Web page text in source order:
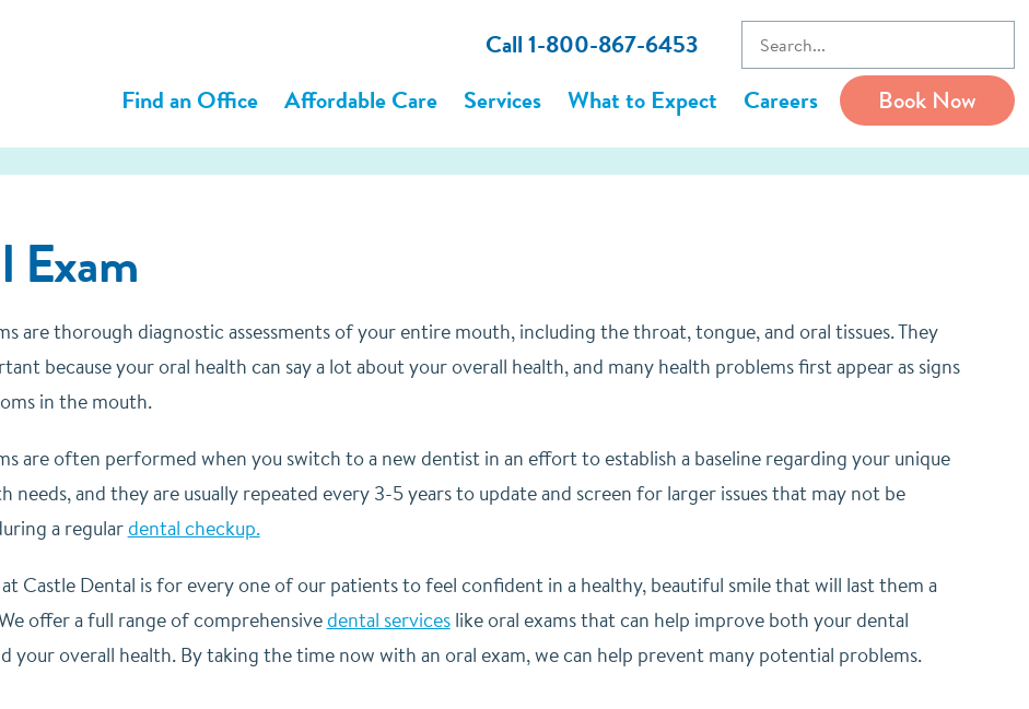
Call 1-800-867-6453
Find an Office
Affordable Care Services What to Expect Careers Book Now
Exam
are thorough diagnostic assessments of your entire mouth, including the throat, tongue, and oral tissues. They
because your oral health can say a lot about your overall health, and many health problems first appear as signs
in the mouth.
are often performed when you switch to a new dentist in an effort to establish a baseline regarding your unique
needs, and they are usually repeated every 3-5 years to update and screen for larger issues that may not be
a regulardental checkup.
Castle Dental is for every one of our patients to feel confident in a healthy, beautiful smile that will last them a
offer a full range of comprehensivedental serviceslike oral exams that can help improve both your dental
your overall health. By taking the time now with an oral exam, we can help prevent many potential problems.